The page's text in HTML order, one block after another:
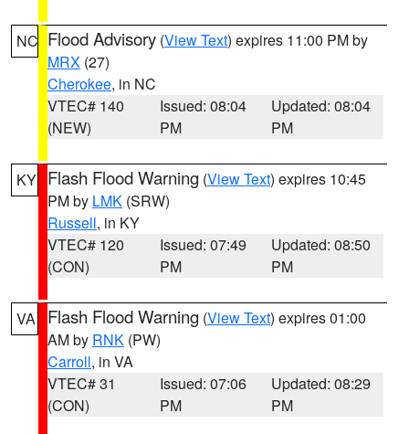
NC Flood Advisory (View Text) expires 11:00 PM by
MRX (27)
Cherokee, in NC
VTEC# 140
(NEW)
Issued: 08:04
PM
Updated: 08:04
PM
KY Flash Flood Warning (View Text) expires 10:45
PM by LMK (SRW)
Russell, in KY
VTEC# 120
(CON)
Issued: 07:49
PM
Updated: 08:50
PM
VA Flash Flood Warning (View Text) expires 01:00
AM by RNK (PW)
Carroll, in VA
VTEC# 31
(CON)
Issued: 07:06
PM
Updated: 08:29
PM